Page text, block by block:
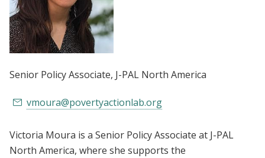
Senior Policy Associate, J-PAL North America
vmoura@povertyactionlab.org
Victoria Moura is a Senior Policy Associate at J-PAL
North America, where she supports the